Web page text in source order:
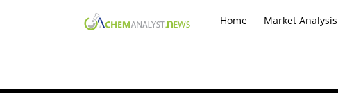
Home Market Analysis